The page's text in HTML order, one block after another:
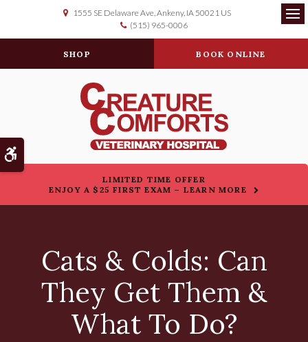
Accessible Version
1555 SE Delaware Ave Ankeny IA 50021 US
(515) 965-0006
SHOP BOOK ONLINE
LIMITED TIME OFFER
ENJOY A $25 FIRST EXAM – LEARN MORE
Cats & Colds: Can
They Get Them &
What To Do?